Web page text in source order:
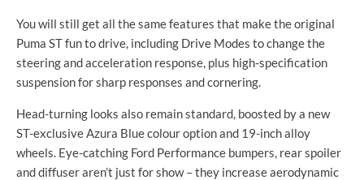
You will still get all the same features that make the original
Puma ST fun to drive, including Drive Modes to change the
steering and acceleration response, plus high-specification
suspension for sharp responses and cornering.
Head-turning looks also remain standard, boosted by a new
ST-exclusive Azura Blue colour option and 19-inchalloy
wheels. Eye-catching Ford Performance bumpers, rear spoiler
and diffuser aren’t just for show – they increase aerodynamic